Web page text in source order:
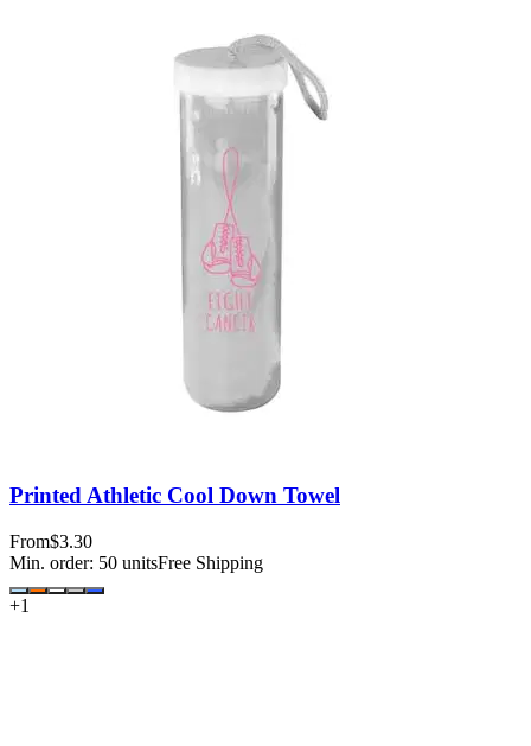
Printed Athletic Cool Down Towel
From$3.30
Min. order: 50 unitsFree Shipping
+1